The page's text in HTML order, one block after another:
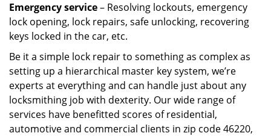
Emergency service– Resolving lockouts, emergency
lock opening, lock repairs, safe unlocking, recovering
keys locked in the car, etc.
Be it a simple lock repair to something as complex as
setting up a hierarchical master key system, we’re
experts at everything and can handle just about any
locksmithing job with dexterity. Our wide range of
services have benefitted scores of residential,
automotive and commercial clients in zip code 46220,